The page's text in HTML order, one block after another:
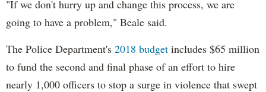
"If we don't hurry up and change this process, we are
going to have a problem," Beale said.
The Police Department's 2018 budget includes $65 million
to fund the second and final phase of an effort to hire
nearly 1,000 officers to stop a surge in violence that swept